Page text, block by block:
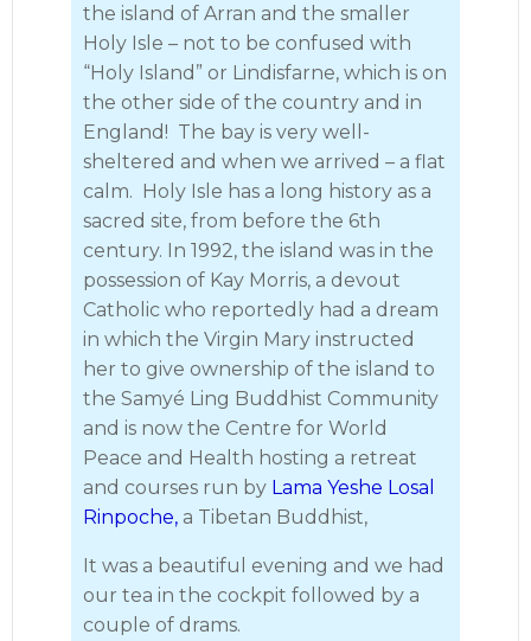
the island of Arran and the smaller
Holy Isle – not to be confused with
“Holy Island” or Lindisfarne, which is on
the other side of the country and in
England! The bay is very well-
sheltered and when we arrived – a flat
calm. Holy Isle has a long history as a
sacred site, from before the 6th
century. In 1992, the island was in the
possession of Kay Morris, a devout
Catholic who reportedly had a dream
in which the Virgin Mary instructed
her to give ownership of the island to
the Samyé Ling Buddhist Community
and is now the Centre for World
Peace and Health hosting a retreat
and courses run by Lama Yeshe Losal
Rinpoche, a Tibetan Buddhist,
It was a beautiful evening and we had
our tea in the cockpit followed by a
couple of drams.